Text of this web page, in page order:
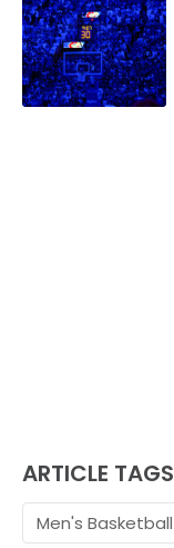
ARTICLE TAGS
Men's Basketball